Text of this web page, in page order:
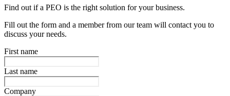
Find out if a PEO is the right solution for your business.
Fill out the form and a member from our team will contact you to
discuss your needs.
First name
Last name
Company